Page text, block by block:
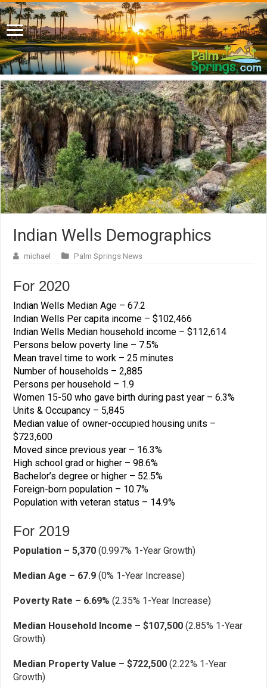
Indian Wells Demographics
michael Palm Springs News
For 2020
Indian Wells Median Age –67.2
Indian Wells Per capita income –$102,466
Indian Wells Median household income –$112,614
Persons below poverty line – 7.5%
Mean travel time to work –25minutes
Number of households –2,885
Persons per household – 1.9
Women 15-50 who gave birth during past year –6.3%
Units & Occupancy – 5,845
Median value of owner-occupied housing units –
$723,600
Moved since previous year – 16.3%
High school grad or higher –98.6%
Bachelor’s degree or higher – 52.5%
Foreign-born population – 10.7%
Population with veteran status – 14.9%
For 2019
Population – 5,370(0.997% 1-Year Growth)
Median Age – 67.9(0% 1-Year Increase)
Poverty Rate – 6.69% (2.35% 1-Year Increase)
Median Household Income – $107,500(2.85% 1-Year
Growth)
Median Property Value – $722,500(2.22% 1-Year
Growth)